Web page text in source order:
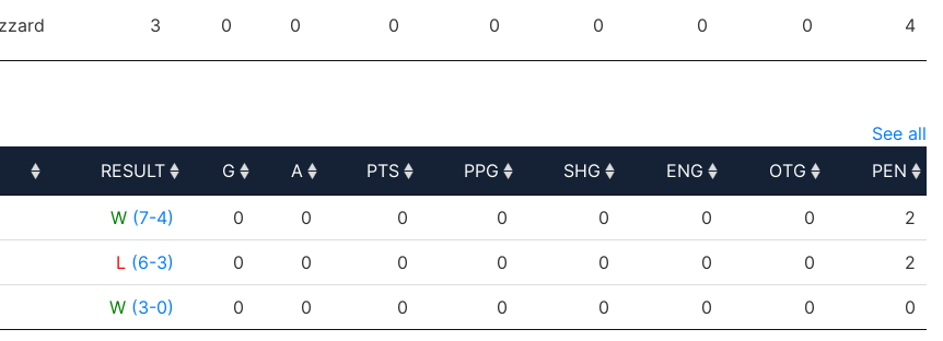
3 0 0 0 0 0 0 0 4
See all
RESULT G A PTS PPG SHG ENG OTG
PEN
RESULT G A PTS PPG SHG ENG OTG PEN
W (7-4) 0 0 0 0 0 0 0 2
L (6-3) 0 0 0 0 0 0 0 2
W (3-0) 0 0 0 0 0 0 0 0